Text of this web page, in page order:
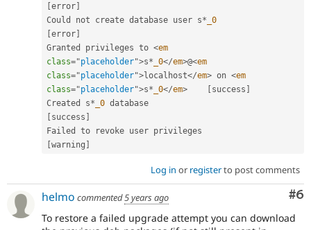
[error]
Could not create database user s* _0
[error]
Granted privileges to <em
class="placeholder">s* _0</em>@<em
class="placeholder">localhost</em> on <em
class="placeholder">s* _0</em> [success ]
Created s* _0
[success ]
[warning ]
Log in or registerto post comments
#6
helmo commented5 years ago
To restore a failed upgrade attempt you can download